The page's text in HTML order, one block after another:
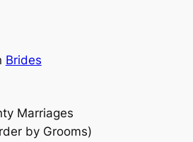
Brides
Marriages
by Grooms)